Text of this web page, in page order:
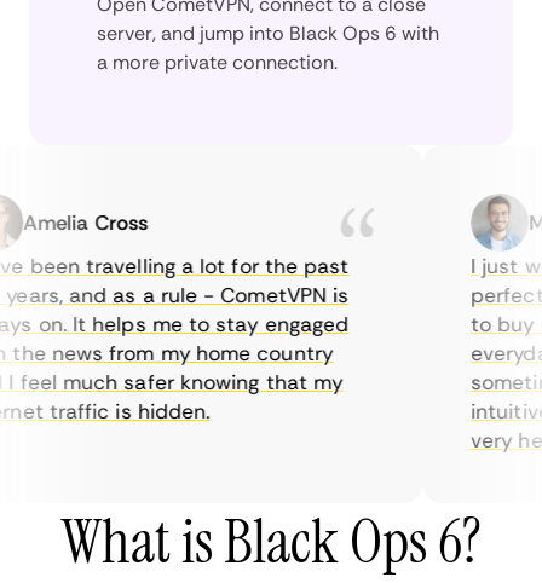
server, and jump into Black Ops 6 with
a more private connection.
Cross
been travelling a lot for the past
and as a rule - CometVPN is
on. It helps me to stay engaged
news from my home country
much safer knowing that my
traffic is hidden.
I just
perfect
to buy
very
What is Black Ops 6?